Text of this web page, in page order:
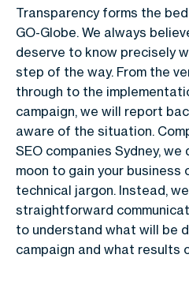
Transparency forms the
GO-Globe. We always
deserve to know precisely
step of the way. From the
through to the
campaign, we will report
aware of the situation.
SEO companies Sydney,
moon to gain your business
technical jargon. Instead,
straightforward
to understand what will be
campaign and what results